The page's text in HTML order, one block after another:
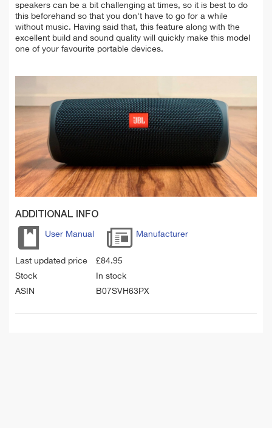
speakers can be a bit challenging at times, so it is best to do
this beforehand so that you don't have to go for a while
without music. Having said that, this feature along with the
excellent build and sound quality will quickly make this model
one of your favourite portable devices.
ADDITIONAL INFO
User Manual Manufacturer
Last updated price £84.95
Stock
In stock
ASIN
B07SVH63PX